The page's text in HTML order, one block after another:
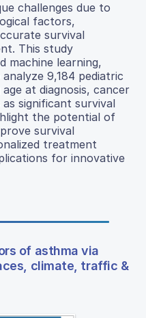
challenges due to
factors,
survival
This study
machine learning,
9,184 pediatric
at diagnosis, cancer
significant survival
the potential of
survival
treatment
for innovative
of asthma via
climate, traffic &